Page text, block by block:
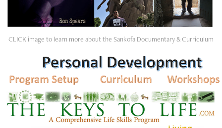
CLICK image to learn more about the Sankofa Documentary & Curriculum